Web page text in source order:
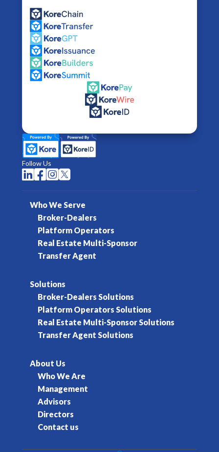
Follow Us

Who We Serve
Broker-Dealers
Platform Operators
Real Estate Multi-Sponsor
Transfer Agent
Solutions
Broker-Dealers Solutions
Platform Operators Solutions
Real Estate Multi-Sponsor Solutions
Transfer Agent Solutions
About Us
Who We Are
Management
Advisors
Directors
Contact us